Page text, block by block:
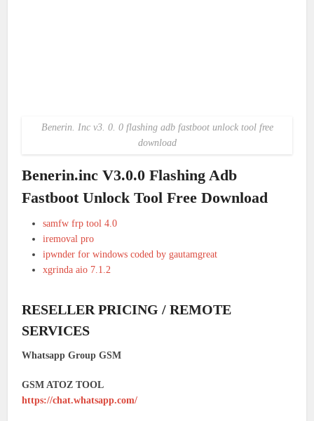
Benerin. Inc v3. 0. 0 flashing adb fastboot unlock tool free
download
Benerin.inc V3.0.0 Flashing Adb
Fastboot Unlock Tool Free Download
samfw frp tool 4.0
iremoval pro
ipwnder for windows coded by gautamgreat
xgrinda aio 7.1.2
RESELLER PRICING / REMOTE
SERVICES
Whatsapp Group GSM
GSM ATOZ TOOL
https://chat.whatsapp.com/